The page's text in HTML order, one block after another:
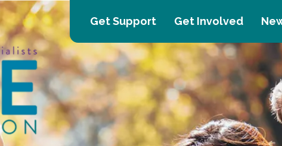
Get Support Get Involved